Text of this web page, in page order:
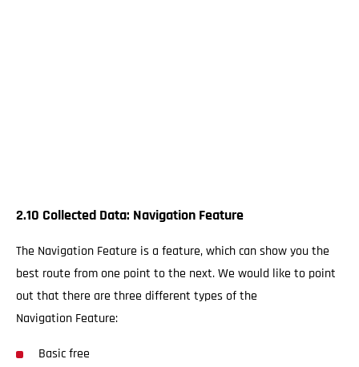
2.10 Collected Data: Navigation Feature
The Navigation Feature is a feature, which can show you the
best route from one point to the next. We would like to point
out that there are three different types of the
Navigation Feature:
Basic free